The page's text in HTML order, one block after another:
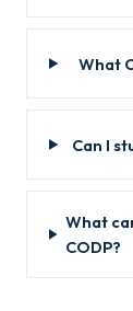
What
Can I
What
CODP?